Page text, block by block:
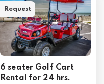
6 seater Golf Cart
Rental for 24 hrs.
Request